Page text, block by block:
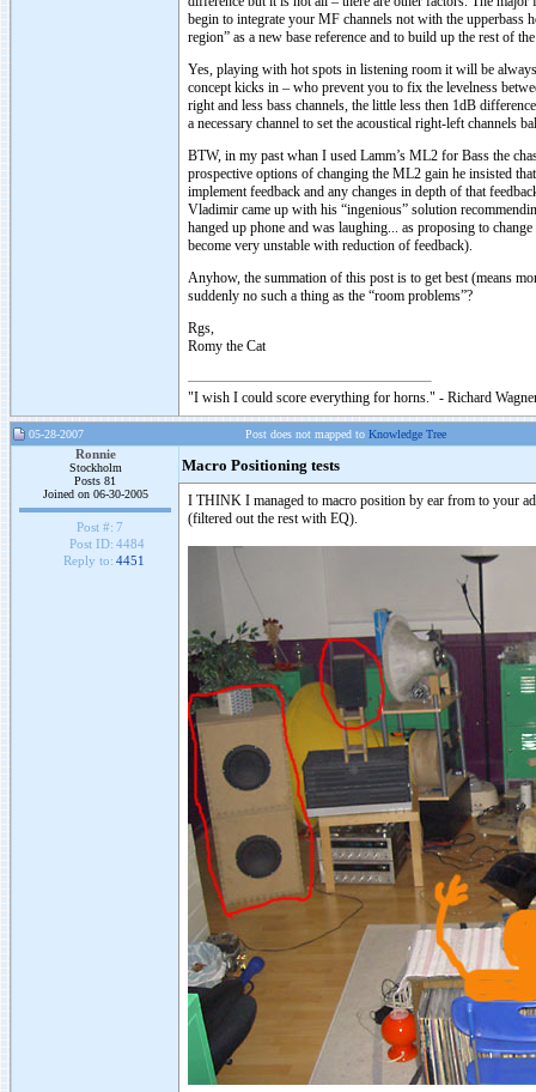
begin to integrate your MF channels not with the upperbass
region” as a new base reference and to build up the rest of
Yes, playing with hot spots in listening room it will be
concept kicks in – who prevent you to fix the levelness
right and less bass channels, the little less then 1dB
a necessary channel to set the acoustical right-left channels
BTW, in my past whan I used Lamm’s ML2 for Bass the
prospective options of changing the ML2 gain he insisted
implement feedback and any changes in depth of that
Vladimir came up with his “ingenious” solution
hanged up phone and was laughing... as proposing to
become very unstable with reduction of feedback).
Anyhow, the summation of this post is to get best (means
suddenly no such a thing as the “room problems”?
Rgs,
Romy the Cat
"I wish I could score everything for horns." - Richard
05-28-2007 Post does not mapped to Knowledge Tree
Ronnie
Stockholm
Posts 81
Joined on 06-30-2005
Post #: 7
Post ID: 4484
Reply to: 4451
Macro Positioning tests
I THINK I managed to macro position by ear from to your
(filtered out the rest with EQ).